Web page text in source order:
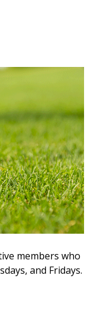
members who
and Fridays.